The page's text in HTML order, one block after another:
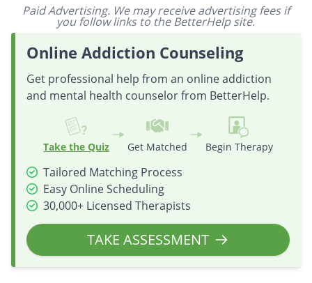
Paid Advertising. We may receive advertising fees if
you follow links to the BetterHelp site.
Online Addiction Counseling
Get professional help from an online addiction
and mental health counselor from BetterHelp.
Take the Quiz Get Matched Begin Therapy
Tailored Matching Process
Easy Online Scheduling
30,000+ Licensed Therapists
TAKE ASSESSMENT